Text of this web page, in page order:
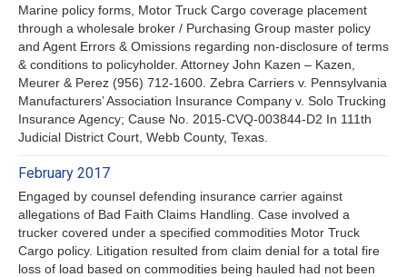
Marine policy forms, Motor Truck Cargo coverage placement
through a wholesale broker / Purchasing Group master policy
and Agent Errors & Omissions regarding non-disclosure of terms
& conditions to policyholder. Attorney John Kazen – Kazen,
Meurer & Perez (956) 712-1600. Zebra Carriers v. Pennsylvania
Manufacturers’ Association Insurance Company v. Solo Trucking
Insurance Agency; Cause No. 2015-CVQ-003844-D2 In 111th
Judicial District Court, Webb County, Texas.
February 2017
Engaged by counsel defending insurance carrier against
allegations of Bad Faith Claims Handling. Case involved a
trucker covered under a specified commodities Motor Truck
Cargo policy. Litigation resulted from claim denial for a total fire
loss of load based on commodities being hauled had not been